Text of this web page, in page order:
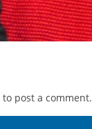
to post a comment.